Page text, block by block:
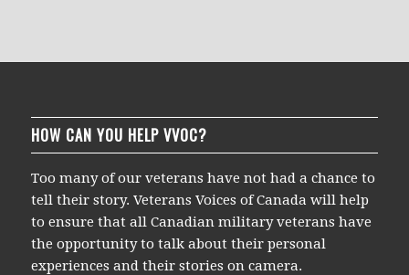
HOW CAN YOU HELP VVOC?
Too many of our veterans have not had a chance to
tell their story. Veterans Voices of Canada will help
to ensure that all Canadian military veterans have
the opportunity to talk about their personal
experiences and their stories on camera.